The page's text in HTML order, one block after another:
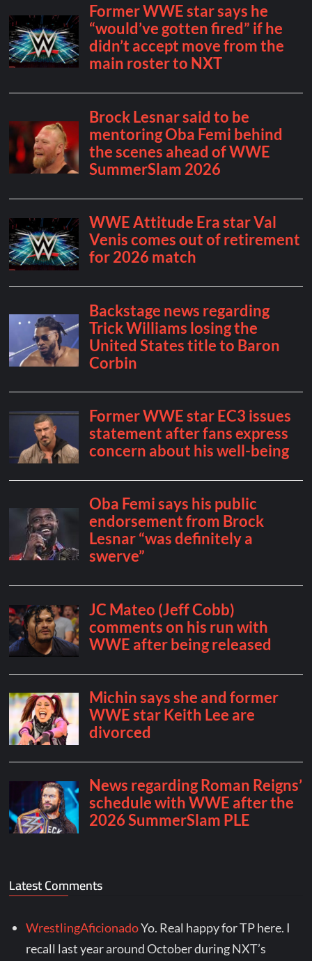
Latest Comments
WrestlingAficionadoYo. Real happy for TP here. I
recall last year around October during NXT’s